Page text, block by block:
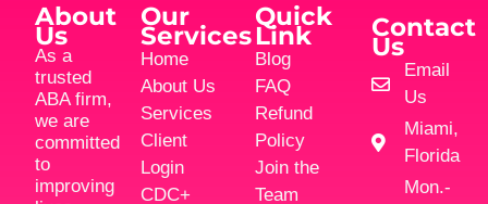
About
Us
As a
trusted
ABA firm,
we are
committed
to
improving
Our
Services
Home
About Us
Services
Client
Login
CDC+
Quick
Link
Blog
FAQ
Refund
Policy
Join the
Team
Contact
Us
Email
Us
Miami,
Florida
Mon.-